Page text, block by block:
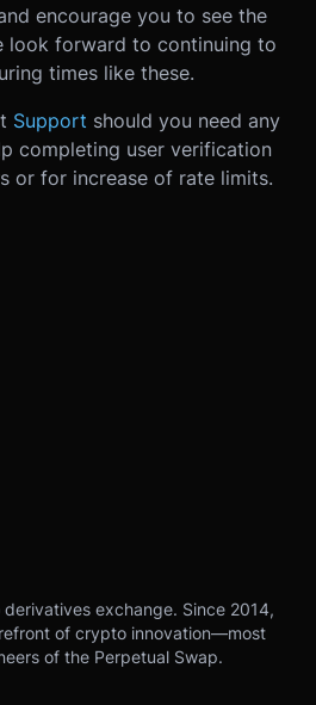
encourage you to see the
look forward to continuing to
times like these.
Support should you need any
completing user verification
or for increase of rate limits.
exchange. Since 2014,
of crypto innovation—most
of the Perpetual Swap.